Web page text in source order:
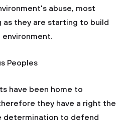
abuse, most
as they are starting to build
Peoples
have been home to
they have a right the
determination to defend